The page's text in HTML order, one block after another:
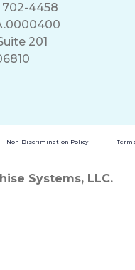
702-4458
201
Non-Discrimination Policy
Systems, LLC.